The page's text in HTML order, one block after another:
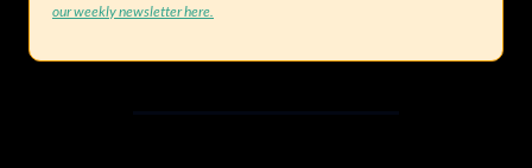
our weekly newsletter here.